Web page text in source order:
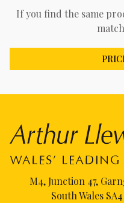
If you find the same
M4, Junction 47,
South Wales